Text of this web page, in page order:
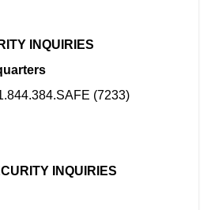
INQUIRIES
(7233)
INQUIRIES